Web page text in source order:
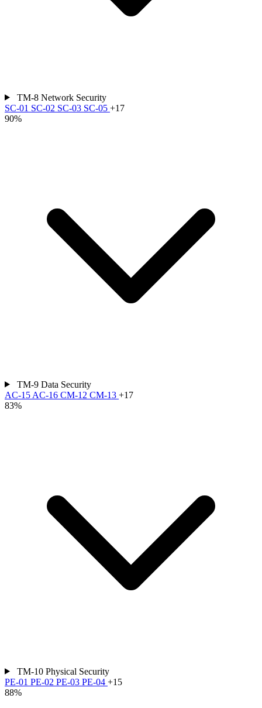
TM-8 Network Security
SC-01 SC-02 SC-03 SC-05 +17
90%
TM-9 Data Security
AC-15 AC-16 CM-12 CM-13 +17
83%
TM-10 Physical Security
PE-01 PE-02 PE-03 PE-04 +15
88%